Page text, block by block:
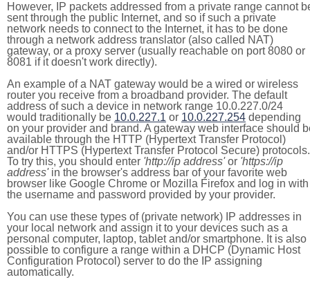
However, IP packets addressed from a private range cannot
sent through the public Internet, and so if such a private
network needs to connect to the Internet, it has to be done
through a network address translator (also called NAT)
gateway, or a proxy server (usually reachable on port 8080 or
8081 if it doesn't work directly).
An example of a NAT gateway would be a wired or wireless
router you receive from a broadband provider. The default
address of such a device in network range 10.0.227.0/24
would traditionally be 10.0.227.1 or 10.0.227.254 depending
on your provider and brand. A gateway web interface should
available through the HTTP (Hypertext Transfer Protocol)
and/or HTTPS (Hypertext Transfer Protocol Secure) protocols.
To try this, you should enter 'http://ip address'or 'https://ip
address'in the browser's address bar of your favorite web
browser like Google Chrome or Mozilla Firefox and log in with
the username and password provided by your provider.
You can use these types of (private network) IP addresses in
your local network and assign it to your devices such as a
personal computer, laptop, tablet and/or smartphone. It is also
possible to configure a range within a DHCP (Dynamic Host
Configuration Protocol) server to do the IP assigning
automatically.